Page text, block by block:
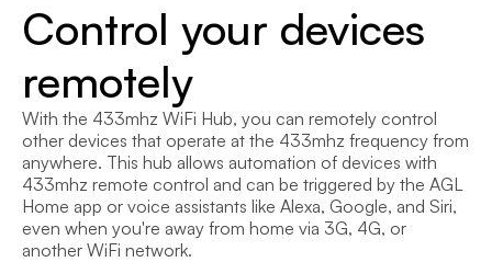
Control your devices
remotely
With the 433mhz WiFi Hub, you can remotely control
other devices that operate at the 433mhz frequency from
anywhere. This hub allows automation of devices with
433mhz remote control and can be triggered by the AGL
Home app or voice assistants like Alexa, Google, and Siri,
even when you're away from home via 3G, 4G, or
another WiFi network.